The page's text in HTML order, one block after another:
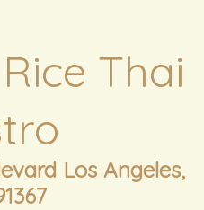
Thai
Los Angeles,